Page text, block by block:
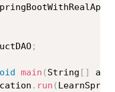
;
main ( String [ ]
. run (